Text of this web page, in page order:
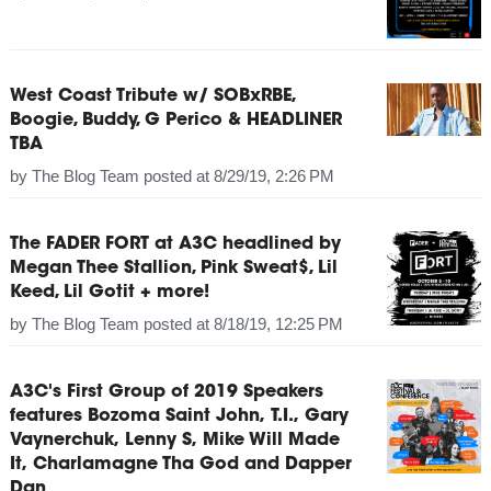
West Coast Tribute w/ SOBxRBE,
Boogie, Buddy, G Perico & HEADLINER
TBA
by The Blog Team posted at 8/29/19, 2:26 PM
The FADER FORT at A3C headlined by
Megan Thee Stallion, Pink Sweat$, Lil
Keed, Lil Gotit + more!
by The Blog Team posted at 8/18/19, 12:25 PM
A3C's First Group of 2019 Speakers
features Bozoma Saint John, T.I., Gary
Vaynerchuk, Lenny S, Mike Will Made
It, Charlamagne Tha God and Dapper